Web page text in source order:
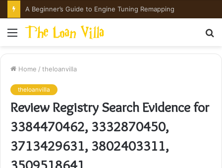
Menu
Home / theloanvilla
theloanvilla
Review Registry Search Evidence for
3384470462, 3332870450,
3713429631, 3802403311,